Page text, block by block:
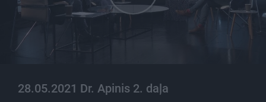
28.05.2021 Dr. Apinis 2. daļa